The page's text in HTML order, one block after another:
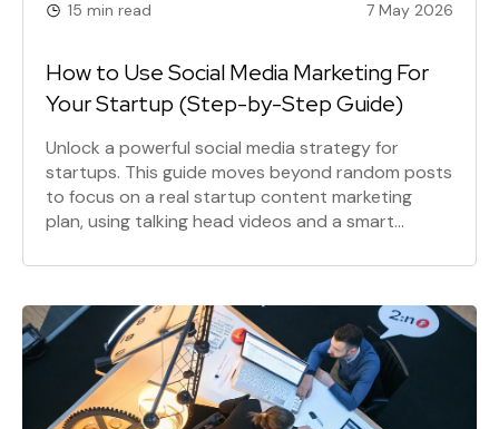
15 min read 7 May 2026
How to Use Social Media Marketing For
Your Startup (Step-by-Step Guide)
Unlock a powerful social media strategy for
startups. This guide moves beyond random posts
to focus on a real startup content marketing
plan, using talking head videos and a smart
media lead generation and build a loyal customer